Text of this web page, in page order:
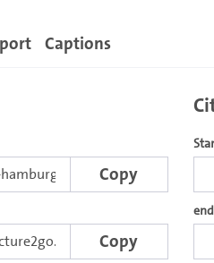
Captions
Copy
the video using the lecture2go
Copy
end